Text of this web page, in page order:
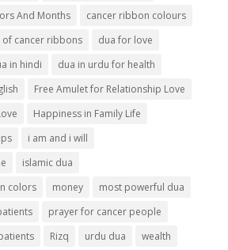
And Months
cancer ribbon colours
cancer ribbons
dua for love
in hindi
dua in urdu for health
Free Amulet for Relationship Love
Happiness in Family Life
i am and i will
islamic dua
colors
money
most powerful dua
prayer for cancer people
Rizq urdu dua
wealth